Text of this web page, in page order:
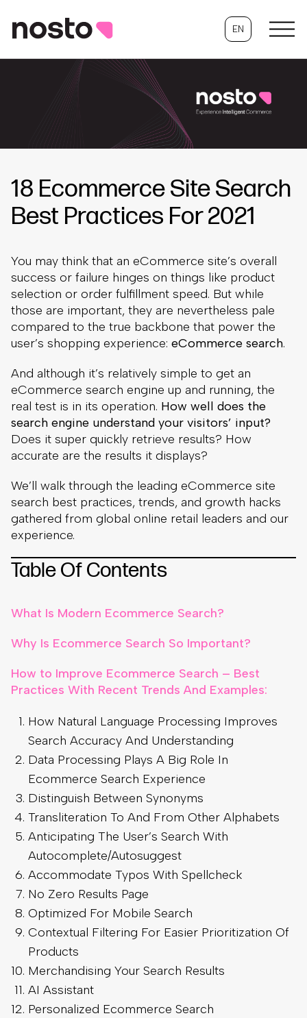
EN
18 Ecommerce Site Search
Best Practices For 2021
You may think that an eCommerce site’s overall
success or failure hinges on things like product
selection or order fulfillment speed. But while
those are important, they are nevertheless pale
compared to the true backbone that power the
user’s shopping experience: eCommerce search.
And although it’s relatively simple to get an
eCommerce search engine up and running, the
real test is in its operation. How well does the
search engine understand your visitors’ input?
Does it super quickly retrieve results? How
accurate are the results it displays?
We’ll walk through the leading eCommerce site
search best practices, trends, and growth hacks
gathered from global online retail leaders and our
experience.
Table Of Contents
What Is Modern Ecommerce Search?
Why Is Ecommerce Search So Important?
How to Improve Ecommerce Search – Best
Practices With Recent Trends And Examples:
How Natural Language Processing Improves
Search Accuracy And Understanding
Data Processing Plays A Big Role In
Ecommerce Search Experience
Distinguish Between Synonyms
Transliteration To And From Other Alphabets
Anticipating The User’s Search With
Autocomplete/Autosuggest
Accommodate Typos With Spellcheck
No Zero Results Page
Optimized For Mobile Search
Contextual Filtering For Easier Prioritization Of
Products
Merchandising Your Search Results
AI Assistant
Personalized Ecommerce Search